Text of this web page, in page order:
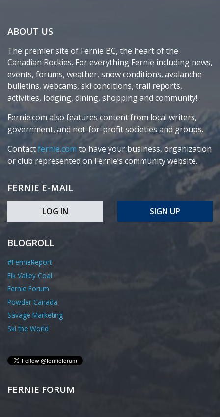
ABOUT US
The premier site of Fernie BC, the heart of the
Canadian Rockies. For everything Fernie including news,
events, forums, weather, snow conditions, avalanche
bulletins, webcams, ski conditions, trail reports,
activities, lodging, dining, shopping and community!
Fernie.com also features content from local writers,
government, and not-for-profit societies and groups.
Contactfernie.com to have your business, organization
or club represented on Fernie’s community website.
FERNIE E-MAIL
LOG IN SIGN UP
BLOGROLL
#FernieReport
Elk Valley Coal
Fernie Forum
Powder Canada
Savage Marketing
Ski the World
FERNIE FORUM